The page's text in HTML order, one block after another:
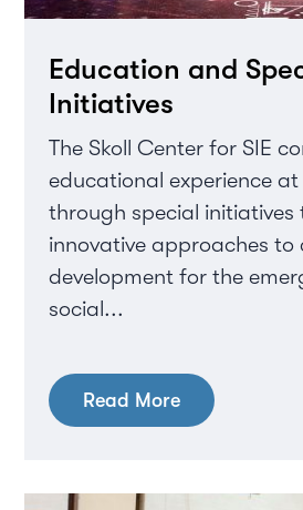
Education and
Initiatives
The Skoll Center for SIE
educational experience at
through special
innovative approaches to
development for the
social...
Read More